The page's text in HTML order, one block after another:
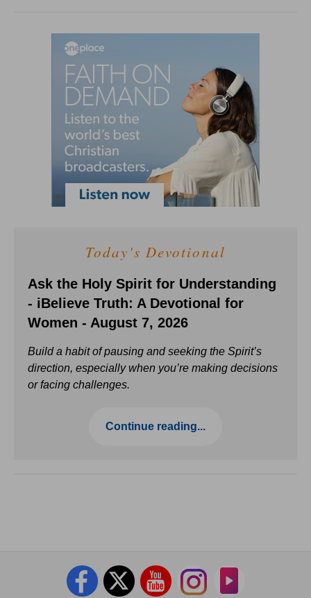
Today's Devotional
Ask the Holy Spirit for Understanding
- iBelieve Truth: A Devotional for
Women - August 7, 2026
Build a habit of pausing and seeking the Spirit’s
direction, especially when you’re making decisions
or facing challenges.
Continue reading...